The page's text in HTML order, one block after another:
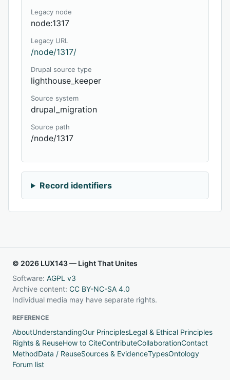
Legacy node
node:1317
Legacy URL
/node/1317/
Drupal source type
lighthouse_keeper
Source system
drupal_migration
Source path
/node/1317
Record identifiers
© 2026 LUX143 — Light That Unites
Software: AGPL v3
Archive content: CC BY-NC-SA 4.0
Individual media may have separate rights.
REFERENCE
AboutUnderstandingOur PrinciplesLegal & Ethical Principles
Rights & ReuseHow to CiteContributeCollaborationContact
MethodData / ReuseSources & EvidenceTypesOntology
Forum list